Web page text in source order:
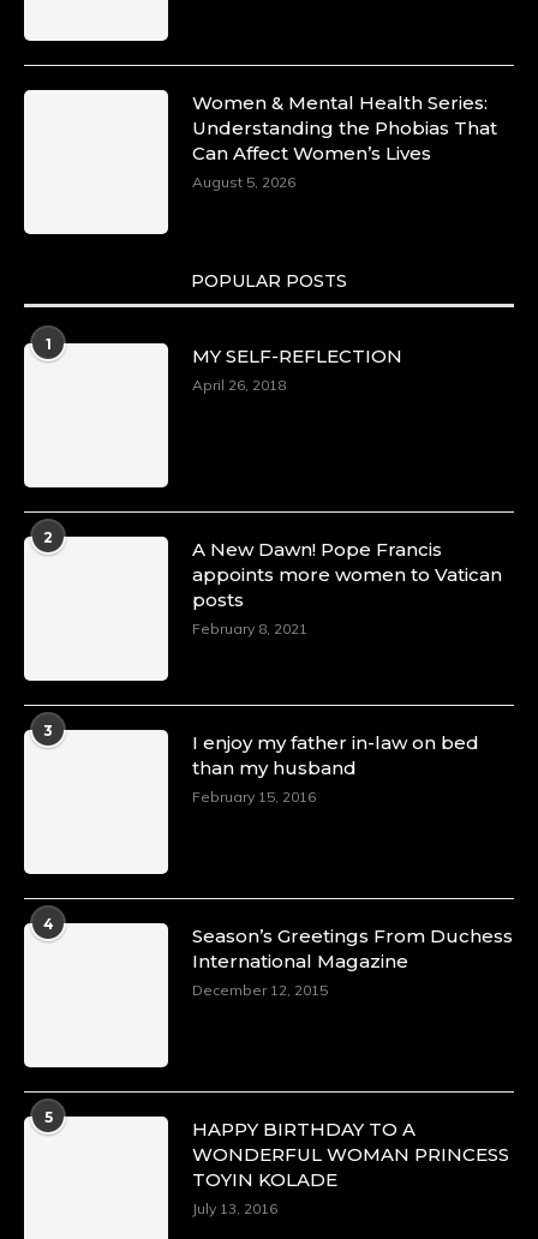
Women & Mental Health Series:
Understanding the Phobias That
Can Affect Women’s Lives
August 5, 2026
POPULAR POSTS
1
MY SELF-REFLECTION
April 26, 2018
2
A New Dawn! Pope Francis
appoints more women to Vatican
posts
February 8, 2021
3
I enjoy my father in-law on bed
than my husband
February 15, 2016
4
Season’s Greetings From Duchess
International Magazine
December 12, 2015
5
HAPPY BIRTHDAY TO A
WONDERFUL WOMAN PRINCESS
TOYIN KOLADE
July 13, 2016